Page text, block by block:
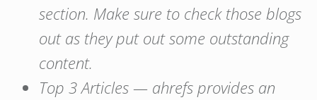
section. Make sure to check those blogs
out as they put out some outstanding
content.
Top 3 Articles — ahrefs provides an